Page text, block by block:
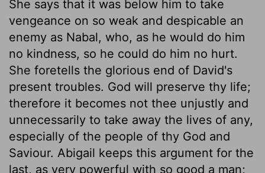
She says that it was below him to take
vengeance on so weak and despicable an
enemy as Nabal, who, as he would do him
no kindness, so he could do him no hurt.
She foretells the glorious end of David's
present troubles. God will preserve thy life;
therefore it becomes not thee unjustly and
unnecessarily to take away the lives of any,
especially of the people of thy God and
Saviour. Abigail keeps this argument for the
last, as very powerful with so good a man;